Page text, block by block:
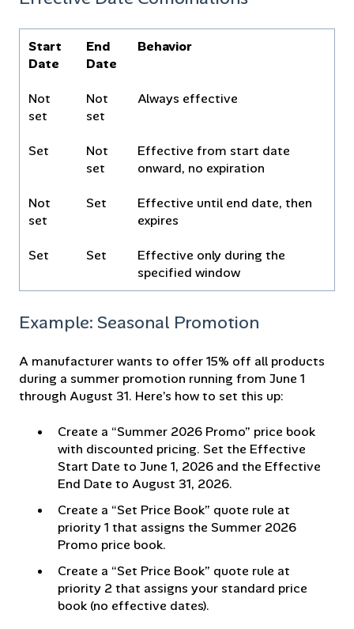
Start
Date
End
Date
Behavior
Not
set
Not
set
Always effective
Set
Not
set
Effective from start date
onward, no expiration
Not
set
Set
Effective until end date, then
expires
Set Set
Effective only during the
specified window
Example: Seasonal Promotion
A manufacturer wants to offer 15% off all products
during a summer promotion running from June 1
through August 31. Here’s how to set this up:
Create a “Summer 2026 Promo” price book
with discounted pricing. Set the Effective
Start Date to June 1, 2026 and the Effective
End Date to August 31, 2026.
Create a “Set Price Book” quote rule at
priority 1 that assigns the Summer 2026
Promo price book.
Create a “Set Price Book” quote rule at
priority 2 that assigns your standard price
book (no effective dates).